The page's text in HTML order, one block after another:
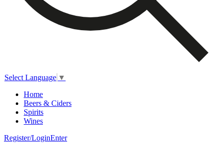
Select Language ▼
Home
Beers & Ciders
Spirits
Wines
Register/LoginEnter